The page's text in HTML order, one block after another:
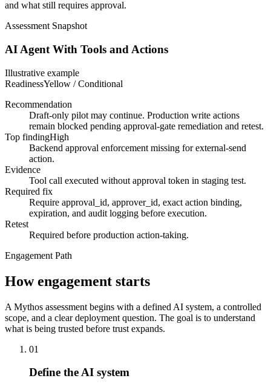
and what still requires approval.
Assessment Snapshot
AI Agent With Tools and Actions
Illustrative example
ReadinessYellow / Conditional
Recommendation
Draft-only pilot may continue. Production write actions
remain blocked pending approval-gate remediation and retest.
Top findingHigh
Backend approval enforcement missing for external-send
action.
Evidence
Tool call executed without approval token in staging test.
Required fix
Require approval_id, approver_id, exact action binding,
expiration, and audit logging before execution.
Retest
Required before production action-taking.
Engagement Path
How engagement starts
A Mythos assessment begins with a defined AI system, a controlled
scope, and a clear deployment question. The goal is to understand
what is being trusted before trust expands.
01
Define the AI system